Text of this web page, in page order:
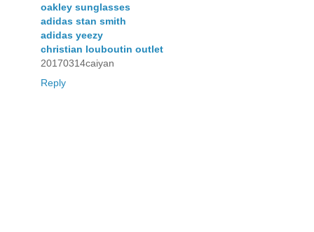
oakley sunglasses
adidas stan smith
adidas yeezy
christian louboutin outlet
20170314caiyan
Reply